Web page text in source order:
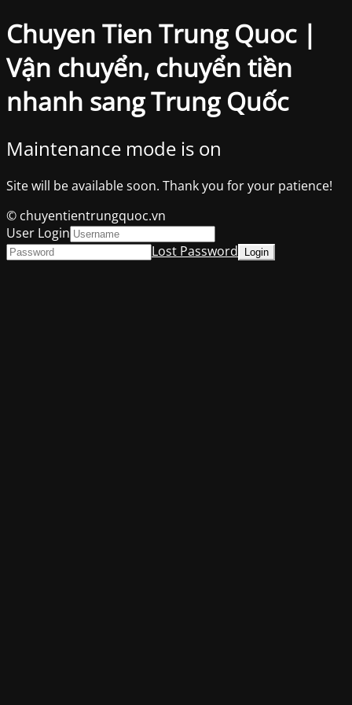
Chuyen Tien Trung Quoc |
Vận chuyển, chuyển tiền
nhanh sang Trung Quốc
Maintenance mode is on
Site will be available soon. Thank you for your patience!
© chuyentientrungquoc.vn
User Login
Lost Password